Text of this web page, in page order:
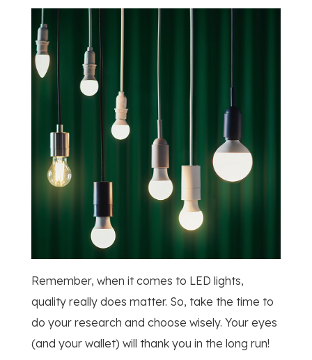
Remember, when it comes to LED lights,
quality really does matter. So, take the time to
do your research and choose wisely. Your eyes
(and your wallet) will thank you in the long run!